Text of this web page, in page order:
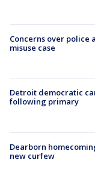
Concerns over police
misuse case
Detroit democratic
following primary
Dearborn
new curfew